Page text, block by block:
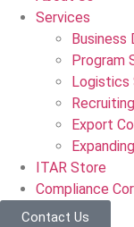
Services
Program
Logistics
Export
ITAR Store
Compliance
Contact Us